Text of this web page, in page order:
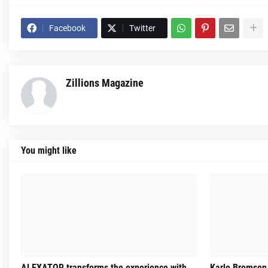
Facebook Twitter
Zillions Magazine
You might like